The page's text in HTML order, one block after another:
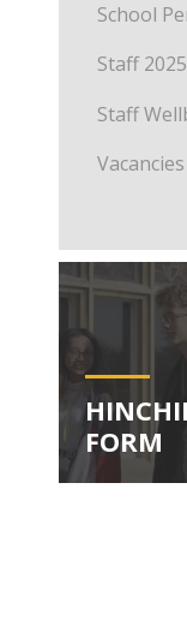
School
Staff
Staff
Vacancies
FORM